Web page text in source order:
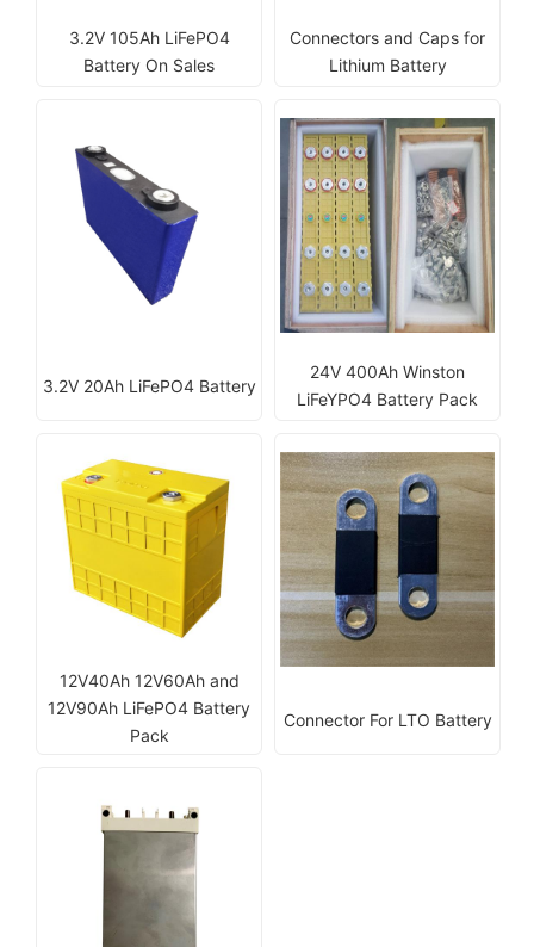
3.2V 105Ah LiFePO4
Battery On Sales
Connectors and Caps for
Lithium Battery
3.2V 20Ah LiFePO4 Battery
24V 400Ah Winston
LiFeYPO4 Battery Pack
12V40Ah 12V60Ah and
12V90Ah LiFePO4 Battery
Pack
Connector For LTO Battery